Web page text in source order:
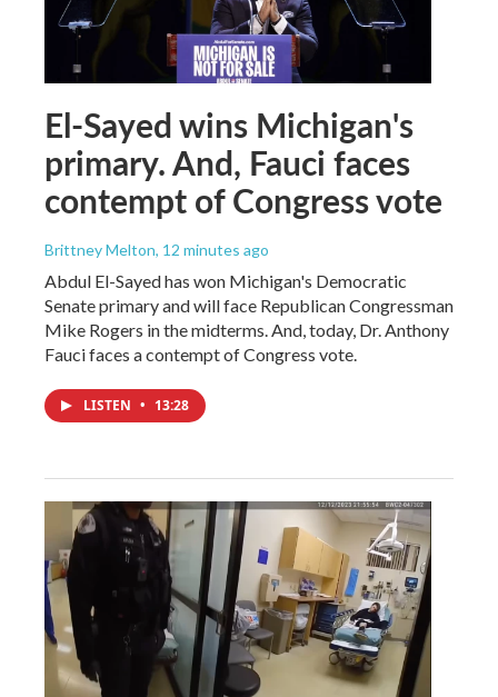
El-Sayed wins Michigan's
primary. And, Fauci faces
contempt of Congress vote
Brittney Melton, 12 minutes ago
Abdul El-Sayed has won Michigan's Democratic
Senate primary and will face Republican Congressman
Mike Rogers in the midterms. And, today, Dr. Anthony
Fauci faces a contempt of Congress vote.
LISTEN • 13:28